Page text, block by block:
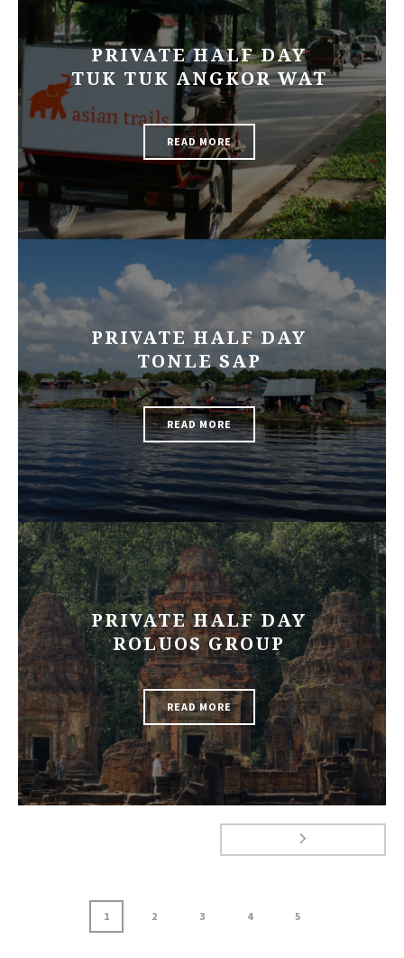
PRIVATE HALF DAY
TUK TUK ANGKOR WAT
READ MORE
PRIVATE HALF DAY
TONLE SAP
READ MORE
PRIVATE HALF DAY
ROLUOS GROUP
READ MORE
1 2 3 4 5